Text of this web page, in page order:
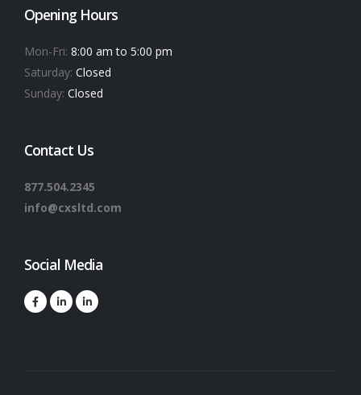
Opening Hours
Mon-Fri: 8:00 am to 5:00 pm
Saturday: Closed
Sunday: Closed
Contact Us
877.504.2345
info@cxsltd.com
Social Media